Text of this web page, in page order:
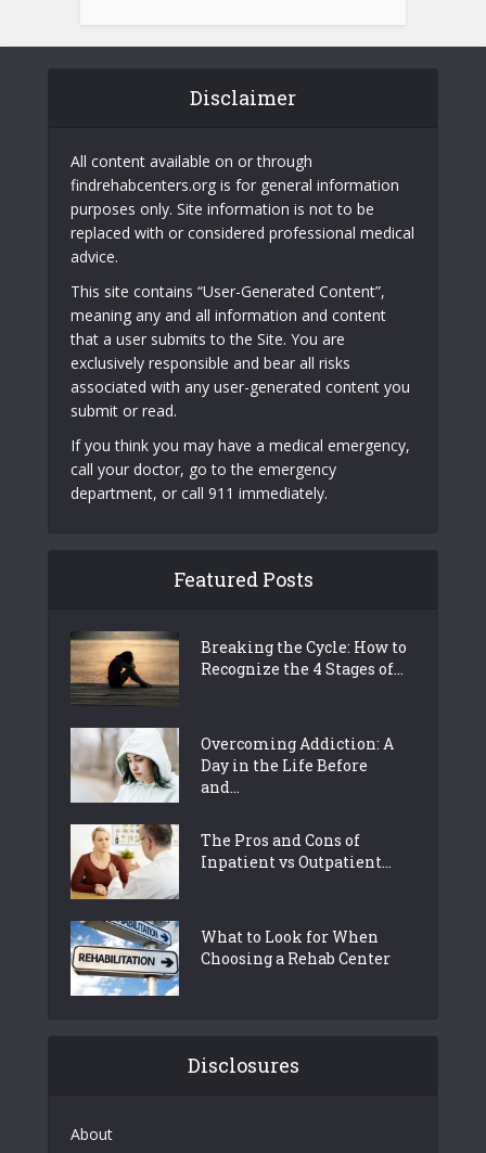
Disclaimer
All content available on or through
findrehabcenters.org is for general information
purposes only. Site information is not to be
replaced with or considered professional medical
advice.
This site contains “User-Generated Content”,
meaning any and all information and content
that a user submits to the Site. You are
exclusively responsible and bear all risks
associated with any user-generated content you
submit or read.
If you think you may have a medical emergency,
call your doctor, go to the emergency
department, or call 911 immediately.
Featured Posts
Breaking the Cycle: How to
Recognize the 4 Stages of...
Overcoming Addiction: A
Day in the Life Before
and...
The Pros and Cons of
Inpatient vs Outpatient...
What to Look for When
Choosing a Rehab Center
Disclosures
About